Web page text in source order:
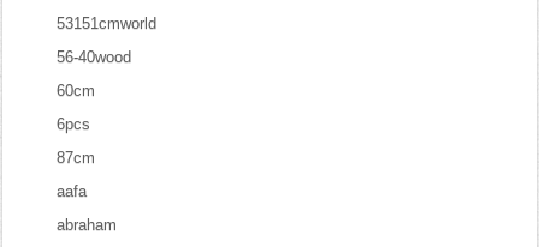
53151cmworld
56-40wood
60cm
6pcs
87cm
aafa
abraham